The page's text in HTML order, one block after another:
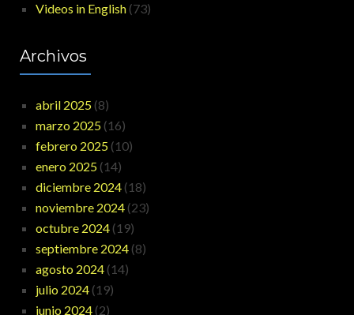
Videos in English (73)
Archivos
abril 2025 (8)
marzo 2025 (16)
febrero 2025 (10)
enero 2025 (14)
diciembre 2024 (18)
noviembre 2024 (23)
octubre 2024 (19)
septiembre 2024 (8)
agosto 2024 (14)
julio 2024 (19)
junio 2024 (2)